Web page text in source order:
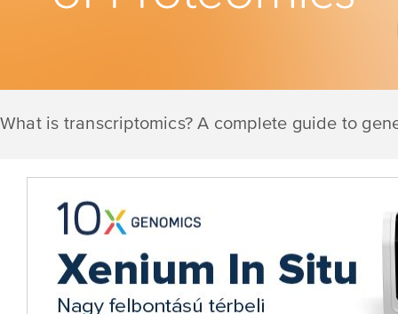
What is transcriptomics? A complete guide to